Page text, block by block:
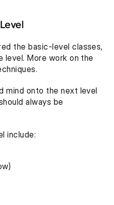
the basic-level classes,
level. More work on the
mind onto the next level
always be
include: